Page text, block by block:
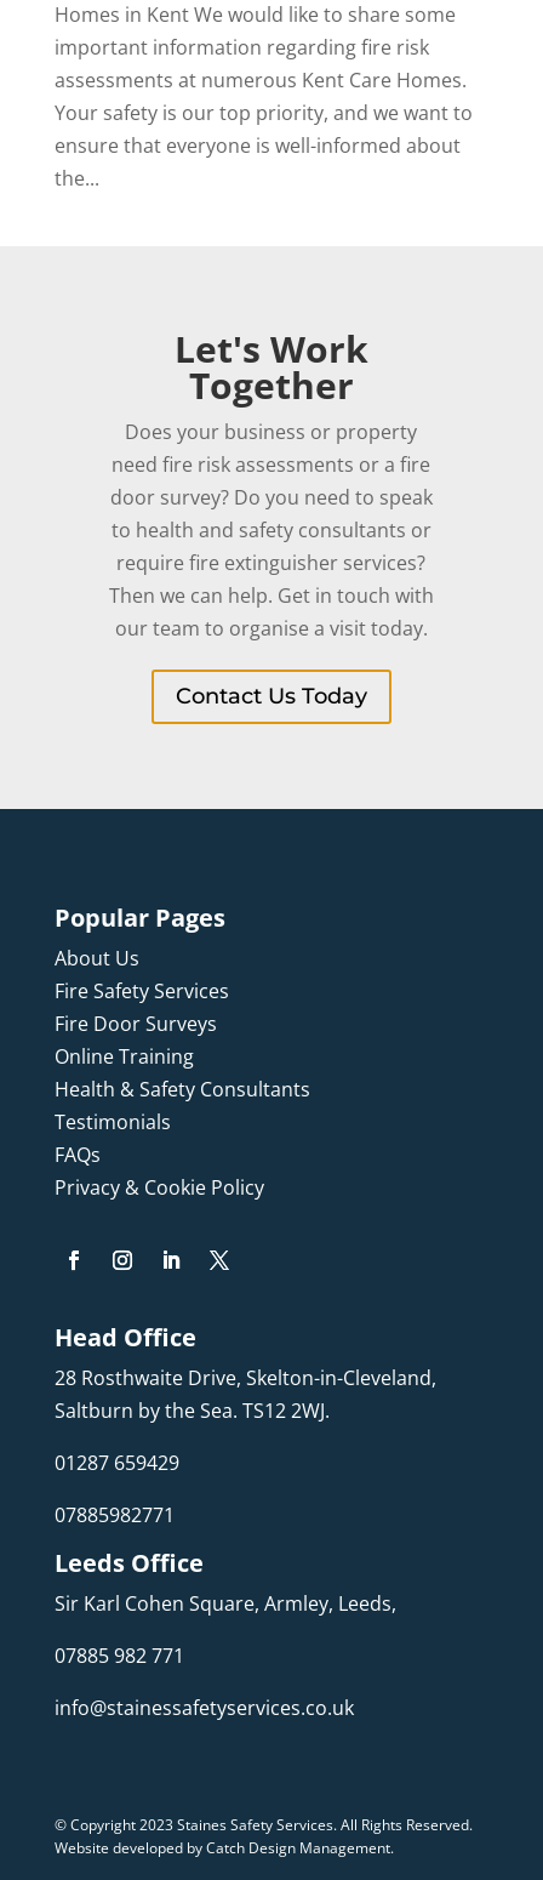
Homes in Kent We would like to share some
important information regarding fire risk
assessments at numerous Kent Care Homes.
Your safety is our top priority, and we want to
ensure that everyone is well-informed about
the...
Let's Work
Together
Does your business or property
need fire risk assessments or a fire
door survey? Do you need to speak
to health and safety consultants or
require fire extinguisher services?
Then we can help. Get in touch with
our team to organise a visit today.
Contact Us Today
Popular Pages
About Us
Fire Safety Services
Fire Door Surveys
Online Training
Health & Safety Consultants
Testimonials
FAQs
Privacy & Cookie Policy
Head Office
28 Rosthwaite Drive, Skelton-in-Cleveland,
Saltburn by the Sea. TS12 2WJ.
01287 659429
07885982771
Leeds Office
Sir Karl Cohen Square, Armley, Leeds,
07885 982 771
info@stainessafetyservices.co.uk
© Copyright 2023 Staines Safety Services. All Rights Reserved.
Website developed by Catch Design Management.